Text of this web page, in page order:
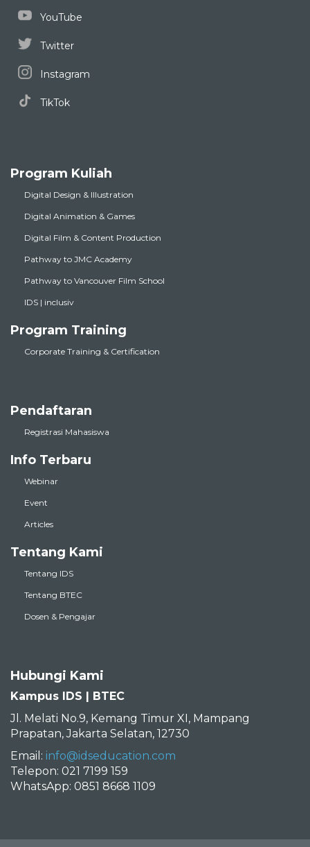
YouTube
Twitter
Instagram
TikTok
Program Kuliah
Digital Design & Illustration
Digital Animation & Games
Digital Film & Content Production
Pathway to JMC Academy
Pathway to Vancouver Film School
IDS | inclusiv
Program Training
Corporate Training & Certification
Pendaftaran
Registrasi Mahasiswa
Info Terbaru
Webinar
Event
Articles
Tentang Kami
Tentang IDS
Tentang BTEC
Dosen & Pengajar
Hubungi Kami
Kampus IDS | BTEC
Jl. Melati No.9, Kemang Timur XI, Mampang
Prapatan, Jakarta Selatan, 12730
Email: info@idseducation.com
Telepon: 021 7199 159
WhatsApp: 0851 8668 1109